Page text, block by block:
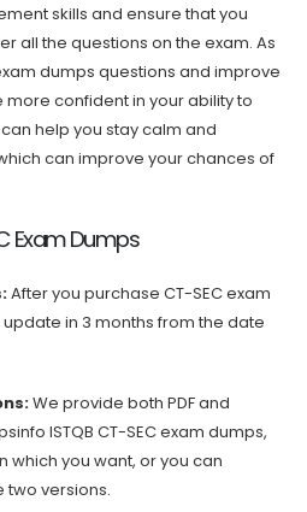
skills and ensure that you
all the questions on the exam. As
dumps questions and improve
more confident in your ability to
help you stay calm and
can improve your chances of
Exam Dumps
After you purchase CT-SEC exam
in 3 months from the date
We provide both PDF and
ISTQB CT-SEC exam dumps,
which you want, or you can
versions.